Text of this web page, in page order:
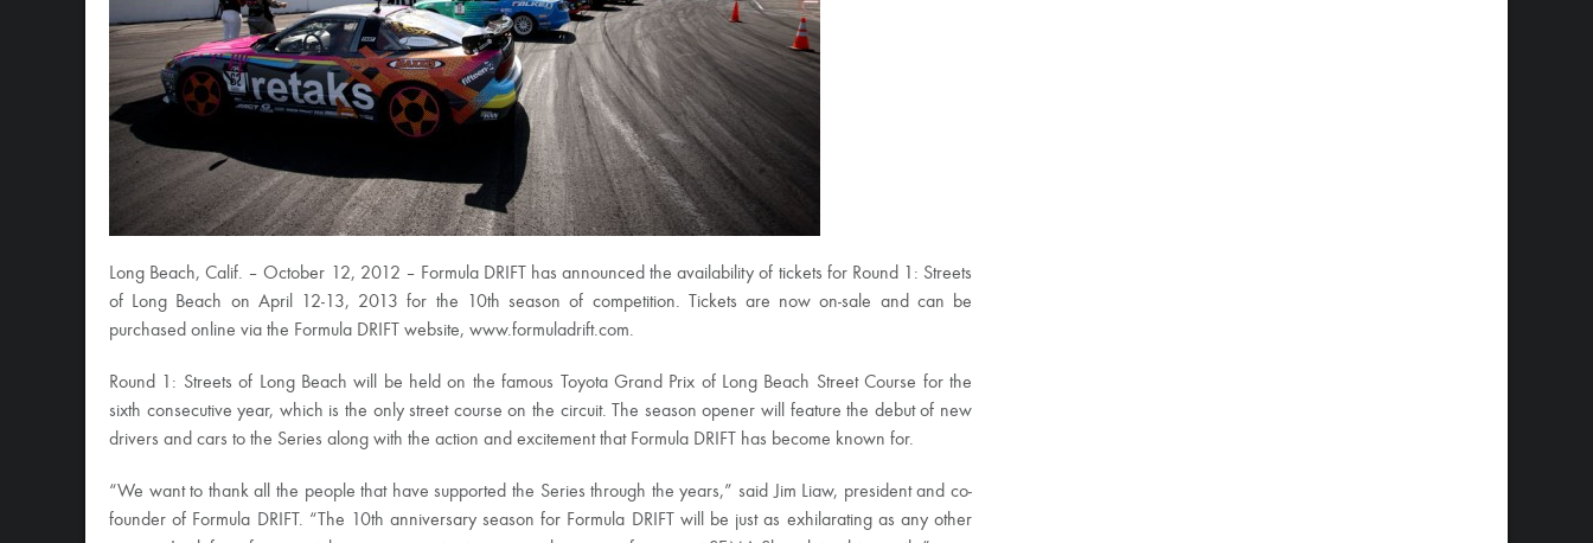
Long Beach, Calif. – October 12, 2012 – Formula DRIFT has announced the availability of tickets for Round 1: Streets
of Long Beach on April 12-13, 2013 for the 10th season of competition. Tickets are now on-sale and can be
purchased online via the Formula DRIFT website, www.formuladrift.com.
Round 1: Streets of Long Beach will be held on the famous Toyota Grand Prix of Long Beach Street Course for the
sixth consecutive year, which is the only street course on the circuit. The season opener will feature the debut of new
drivers and cars to the Series along with the action and excitement that Formula DRIFT has become known for.
“We want to thank all the people that have supported the Series through the years,” said Jim Liaw, president and co-
founder of Formula DRIFT. “The 10th anniversary season for Formula DRIFT will be just as exhilarating as any other